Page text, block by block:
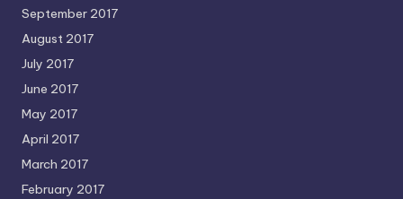
September 2017
August 2017
July 2017
June 2017
May 2017
April 2017
March 2017
February 2017